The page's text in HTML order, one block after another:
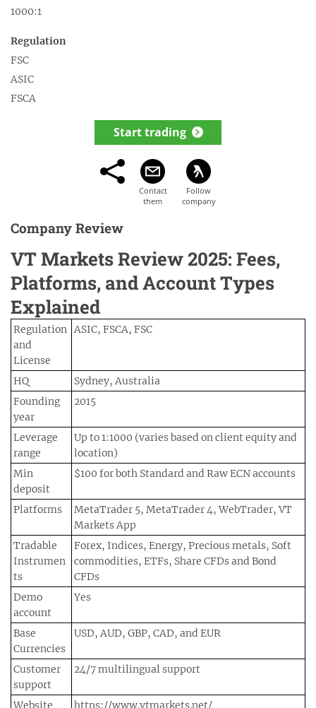
1000:1
Regulation
FSC
ASIC
FSCA
Start trading
Company Review
VT Markets Review 2025: Fees,
Platforms, and Account Types
Explained
Regulation
and
License
ASIC, FSCA, FSC
HQ
Sydney, Australia
Founding
year
2015
Leverage
range
Up to 1:1000 (varies based on client equity and
location)
Min
deposit
$100 for both Standard and Raw ECN accounts
Platforms
MetaTrader 5, MetaTrader 4, WebTrader, VT
Markets App
Tradable
Instrumen
ts
Forex, Indices, Energy, Precious metals, Soft
commodities, ETFs, Share CFDs and Bond
CFDs
Demo
account
Yes
Base
Currencies
USD, AUD, GBP, CAD, and EUR
Customer
support
24/7 multilingual support
Website https://www.vtmarkets.net/